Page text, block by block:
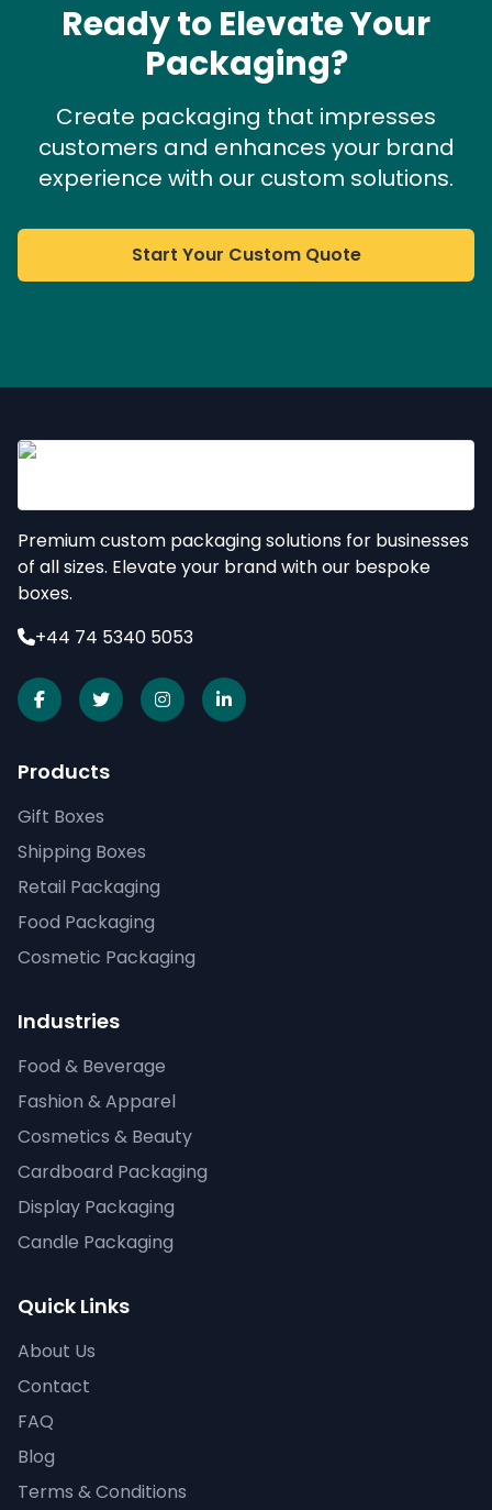
Ready to Elevate Your
Packaging?
Create packaging that impresses
customers and enhances your brand
experience with our custom solutions.
Start Your Custom Quote
Premium custom packaging solutions for businesses
of all sizes. Elevate your brand with our bespoke
boxes.
+44 74 5340 5053
Products
Gift Boxes
Shipping Boxes
Retail Packaging
Food Packaging
Cosmetic Packaging
Industries
Food & Beverage
Fashion & Apparel
Cosmetics & Beauty
Cardboard Packaging
Display Packaging
Candle Packaging
Quick Links
About Us
Contact
FAQ
Blog
Terms & Conditions